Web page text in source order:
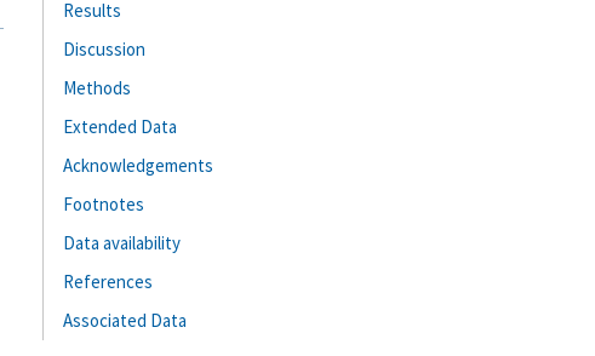
Results
Discussion
Methods
Extended Data
Acknowledgements
Footnotes
Data availability
References
Associated Data